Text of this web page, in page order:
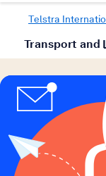
Telstra
Transport and